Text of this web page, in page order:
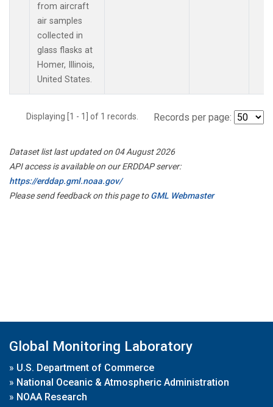
from aircraft
air samples
collected in
glass flasks at
Homer, Illinois,
United States.
Displaying [1 - 1] of 1 records. Records per page:
Dataset list last updated on 04 August 2026
API access is available on our ERDDAP server:
https://erddap.gml.noaa.gov/
Please send feedback on this page toGML Webmaster
Global Monitoring Laboratory
» U.S. Department of Commerce
» National Oceanic & Atmospheric Administration
» NOAA Research